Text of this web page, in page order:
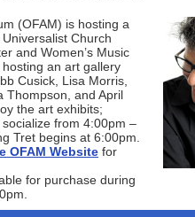
(OFAM) is hosting a
Church
and Women’s Music
an art gallery
Cusick, Lisa Morris,
Thompson, and April
the art exhibits;
from 4:00pm –
Tret begins at 6:00pm.
OFAM Website for
for purchase during